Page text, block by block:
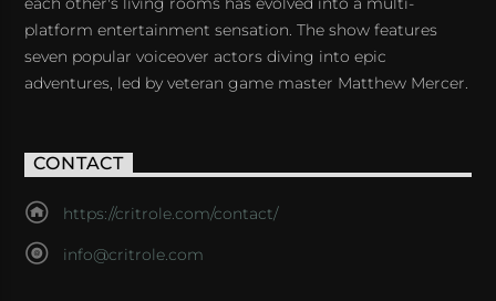
platform entertainment sensation. The show features
seven popular voiceover actors diving into epic
adventures, led by veteran game master Matthew Mercer.
CONTACT
https://critrole.com/contact/
info@critrole.com